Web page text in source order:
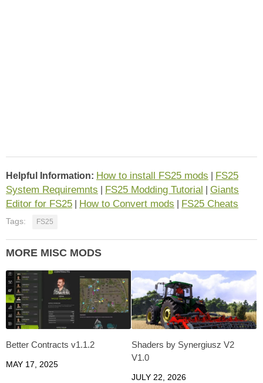
Helpful Information: How to install FS25 mods
FS25
System Requiremnts
FS25 Modding Tutorial
Giants
Editor for FS25
How to Convert mods FS25 Cheats
Tags: FS25
MORE MISC MODS
Better Contracts v1.1.2
MAY 17, 2025
Shaders by Synergiusz V2
V1.0
JULY 22, 2026